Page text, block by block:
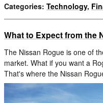
Categories: Technology,
What to Expect from the
The Nissan Rogue is one of
market. What if you want a
That's where the Nissan